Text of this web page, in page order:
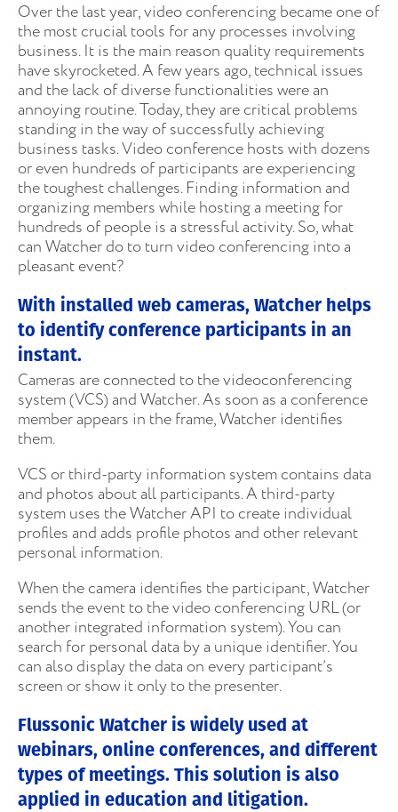
Over the last year, video conferencing became one of
the most crucial tools for any processes involving
business. It is the main reason quality requirements
have skyrocketed. A few years ago, technical issues
and the lack of diverse functionalities were an
annoying routine. Today, they are critical problems
standing in the way of successfully achieving
business tasks. Video conference hosts with dozens
or even hundreds of participants are experiencing
the toughest challenges. Finding information and
organizing members while hosting a meeting for
hundreds of people is a stressful activity. So, what
can Watcher do to turn video conferencing into a
pleasant event?
With installed web cameras, Watcher helps
to identify conference participants in an
instant.
Cameras are connected to the videoconferencing
system (VCS) and Watcher. As soon as a conference
member appears in the frame, Watcher identifies
them.
VCS or third-party information system contains data
and photos about all participants. A third-party
system uses the Watcher API to create individual
profiles and adds profile photos and other relevant
personal information.
When the camera identifies the participant, Watcher
sends the event to the video conferencing URL (or
another integrated information system). You can
search for personal data by a unique identifier. You
can also display the data on every participant’s
screen or show it only to the presenter.
Flussonic Watcher is widely used at
webinars, online conferences, and different
types of meetings. This solution is also
applied in education and litigation.